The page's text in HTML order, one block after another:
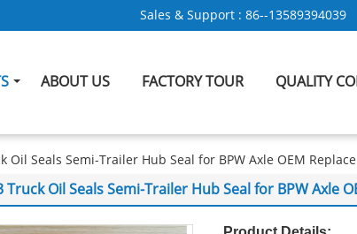
Sales & Support : 86--13589394039
ABOUT US FACTORY TOUR QUALITY
Oil Seals Semi-Trailer Hub Seal for BPW Axle OEM
Truck Oil Seals Semi-Trailer Hub Seal for BPW Axle